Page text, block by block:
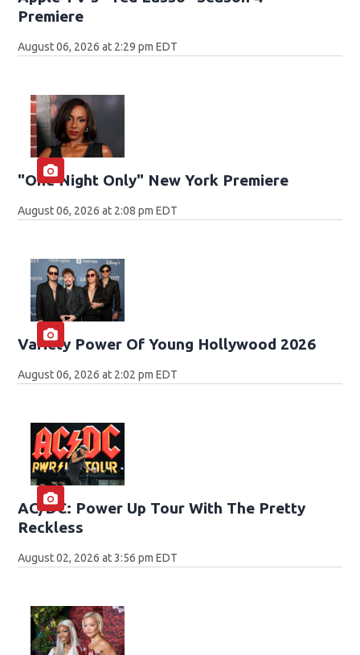
Premiere
August 06, 2026 at 2:29 pm EDT
"One Night Only" New York Premiere
August 06, 2026 at 2:08 pm EDT
Variety Power Of Young Hollywood 2026
August 06, 2026 at 2:02 pm EDT
AC/DC: Power Up Tour With The Pretty
Reckless
August 02, 2026 at 3:56 pm EDT